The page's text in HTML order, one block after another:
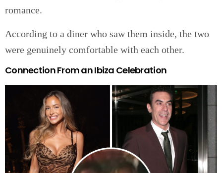
romance.
According to a diner who saw them inside, the two
were genuinely comfortable with each other.
Connection From an Ibiza Celebration